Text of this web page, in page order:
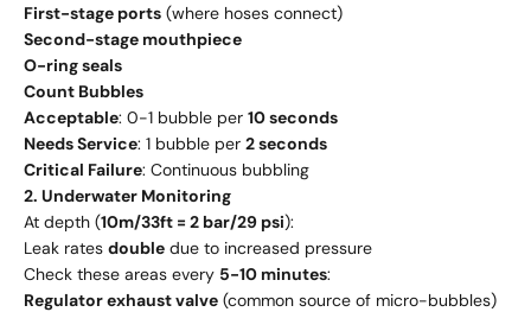
First-stage ports (where hoses connect)
Second-stage mouthpiece
O-ring seals
Count Bubbles
Acceptable: 0-1 bubble per 10 seconds
Needs Service: 1 bubble per 2 seconds
Critical Failure: Continuous bubbling
2. Underwater Monitoring
At depth (10m/33ft = 2 bar/29 psi):
Leak rates double due to increased pressure
Check these areas every 5-10 minutes:
Regulator exhaust valve (common source of micro-bubbles)